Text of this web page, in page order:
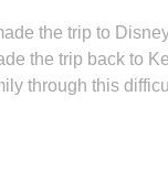
the trip to
the trip back to
through this